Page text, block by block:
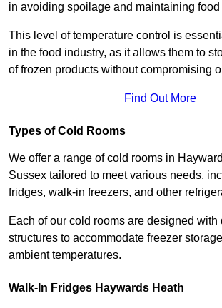
in avoiding spoilage and maintaining food
This level of temperature control is
in the food industry, as it allows them to
of frozen products without compromising
Find Out More
Types of Cold Rooms
We offer a range of cold rooms in
Sussex tailored to meet various needs,
fridges, walk-in freezers, and other
Each of our cold rooms are designed with
structures to accommodate freezer
ambient temperatures.
Walk-In Fridges Haywards Heath